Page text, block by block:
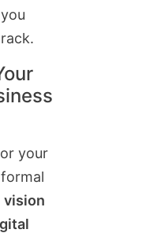
your
vision